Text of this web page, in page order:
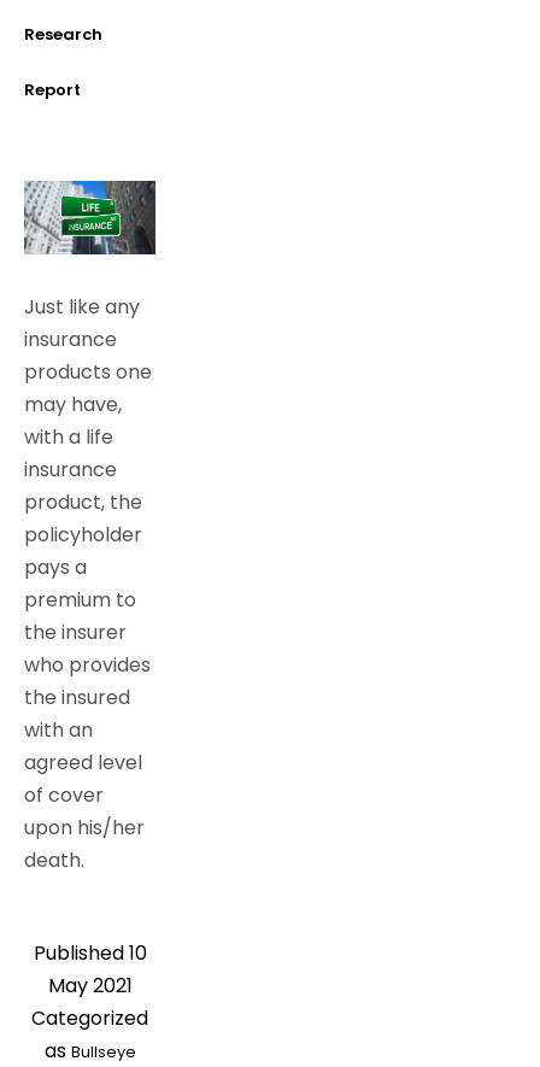
Research
Report
Just like any
insurance
products one
may have,
with a life
insurance
product, the
policyholder
pays a
premium to
the insurer
who provides
the insured
with an
agreed level
of cover
upon his/her
death.
Published10
May 2021
Categorized
as Bullseye